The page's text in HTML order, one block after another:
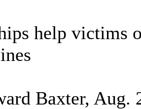
help victims
Baxter, Aug.